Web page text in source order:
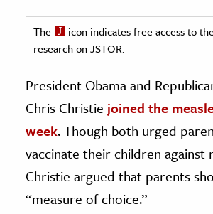
History
& Technology
Science
& Animals
The
icon indicates free access to
research on JSTOR.
President Obama and
Chris Christie joined the
week. Though both urged
vaccinate their children against
Christie argued that parents
“measure of choice.”